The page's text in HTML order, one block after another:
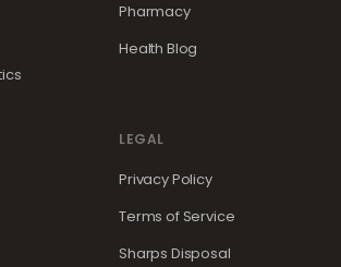
Pharmacy
Health Blog
LEGAL
Privacy Policy
Terms of Service
Sharps Disposal